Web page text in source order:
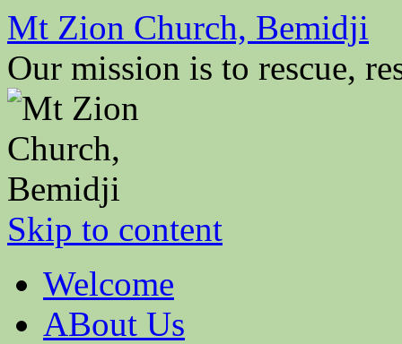
Mt Zion Church, Bemidji
Our mission is to rescue,
Skip to content
Welcome
ABout Us